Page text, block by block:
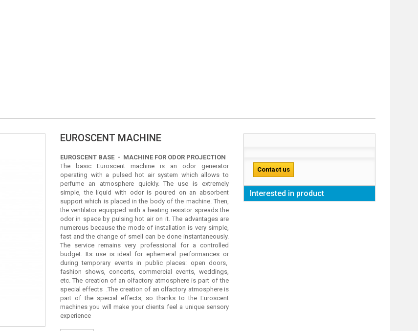
EUROSCENT MACHINE
EUROSCENT BASE - MACHINE FOR ODOR PROJECTION
The basic Euroscent machine is an odor generator
operating with a pulsed hot air system which allows to
perfume an atmosphere quickly. The use is extremely
simple, the liquid with odor is poured on an absorbent
support which is placed in the body of the machine. Then,
the ventilator equipped with a heating resistor spreads the
odor in space by pulsing hot air on it. The advantages are
numerous because the mode of installation is very simple,
fast and the change of smell can be done instantaneously.
The service remains very professional for a controlled
budget. Its use is ideal for ephemeral performances or
during temporary events in public places: open doors,
fashion shows, concerts, commercial events, weddings,
etc. The creation of an olfactory atmosphere is part of the
special effects .The creation of an olfactory atmosphere is
part of the special effects, so thanks to the Euroscent
machines you will make your clients feel a unique sensory
experience
Contact us
Interested in product